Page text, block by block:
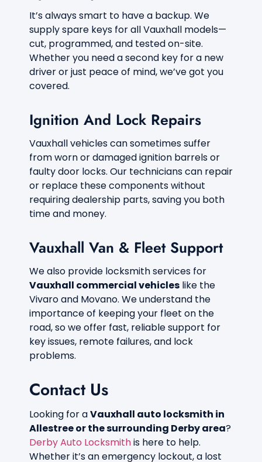
It’s always smart to have a backup. We
supply spare keys for all Vauxhall models—
cut, programmed, and tested on-site.
Whether you need a second key for a new
driver or just peace of mind, we’ve got you
covered.
Ignition And Lock Repairs
Vauxhall vehicles can sometimes suffer
from worn or damaged ignition barrels or
faulty door locks. Our technicians can repair
or replace these components without
requiring dealership parts, saving you both
time and money.
Vauxhall Van & Fleet Support
We also provide locksmith services for
Vauxhall commercial vehicles like the
Vivaro and Movano. We understand the
importance of keeping your fleet on the
road, so we offer fast, reliable support for
key issues, remote failures, and lock
problems.
Contact Us
Looking for aVauxhall auto locksmith in
Allestree or the surrounding Derby area?
Derby Auto Locksmithis here to help.
Whether it’s an emergency lockout, a lost